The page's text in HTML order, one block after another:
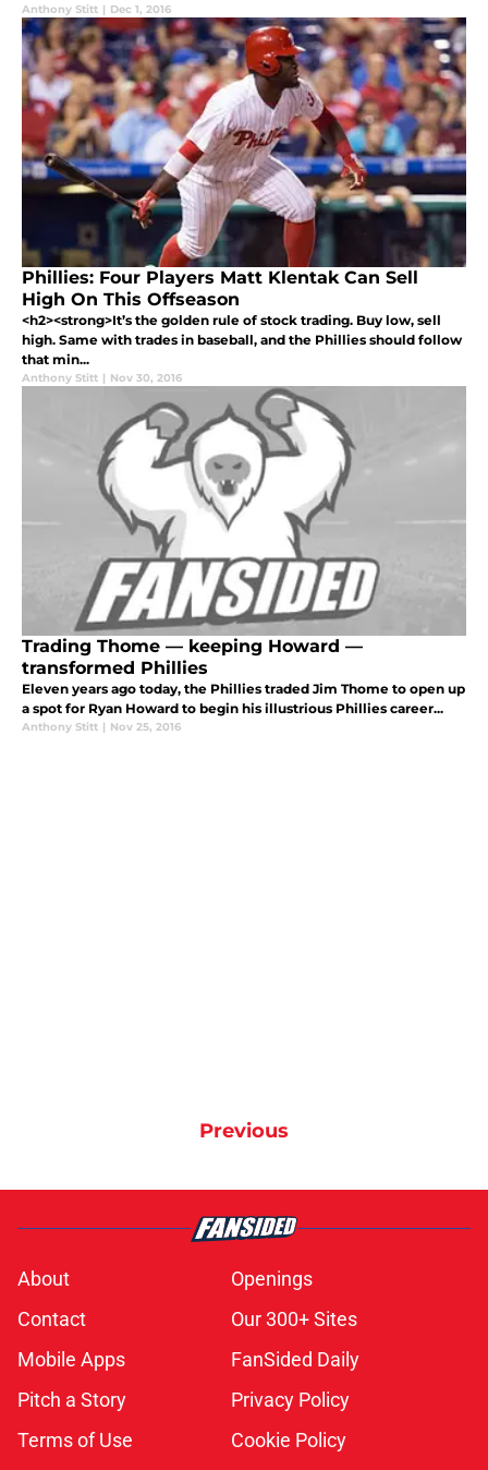
Anthony Stitt | Dec 1, 2016
Phillies: Four Players Matt Klentak Can Sell
High On This Offseason
<h2><strong>It’s the golden rule of stock trading. Buy low, sell
high. Same with trades in baseball, and the Phillies should follow
that min...
Anthony Stitt | Nov 30, 2016
Trading Thome — keeping Howard —
transformed Phillies
Eleven years ago today, the Phillies traded Jim Thome to open up
a spot for Ryan Howard to begin his illustrious Phillies career...
Anthony Stitt | Nov 25, 2016
Previous
About
Openings
Contact
Our 300+ Sites
Mobile Apps
FanSided Daily
Pitch a Story
Privacy Policy
Terms of Use
Cookie Policy